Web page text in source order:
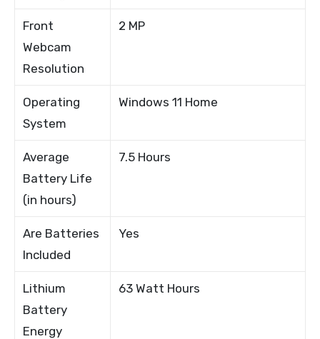
Front
Webcam
Resolution
2 MP
Operating
System
Windows 11 Home
Average
Battery Life
(in hours)
7.5 Hours
Are Batteries
Included
Yes
Lithium
Battery
Energy
63 Watt Hours